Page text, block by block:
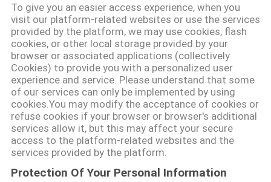
관
리
문
의
하
기
To give you an easier access experience, when you
visit our platform-related websites or use the services
provided by the platform, we may use cookies, flash
cookies, or other local storage provided by your
browser or associated applications (collectively
Cookies) to provide you with a personalized user
experience and service. Please understand that some
of our services can only be implemented by using
cookies.You may modify the acceptance of cookies or
refuse cookies if your browser or browser's additional
services allow it, but this may affect your secure
access to the platform-related websites and the
services provided by the platform.
Protection Of Your Personal Information